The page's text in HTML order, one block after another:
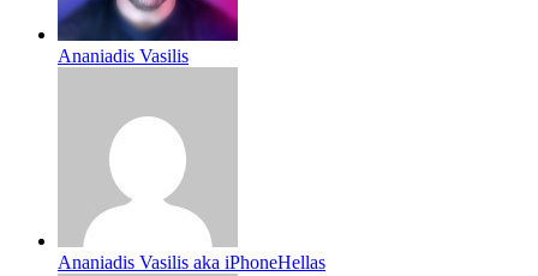
Ananiadis Vasilis
Ananiadis Vasilis aka iPhoneHellas